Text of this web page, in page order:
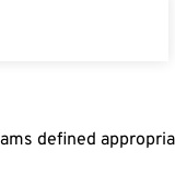
defined